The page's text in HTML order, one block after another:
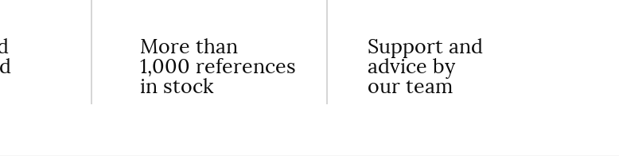
More than
1,000 references
in stock
Support and
advice by
our team